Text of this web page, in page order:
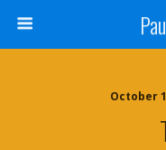
October